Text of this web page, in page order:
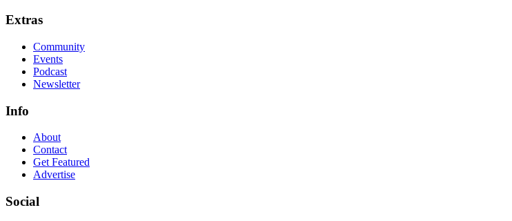
Extras
Community
Events
Podcast
Newsletter
Info
About
Contact
Get Featured
Advertise
Social